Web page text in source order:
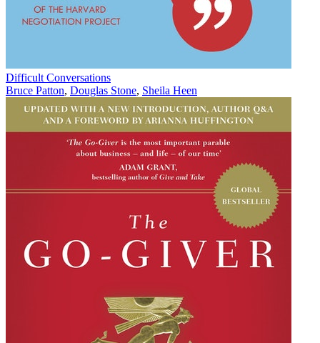
Difficult Conversations
Bruce Patton, Douglas Stone, Sheila Heen